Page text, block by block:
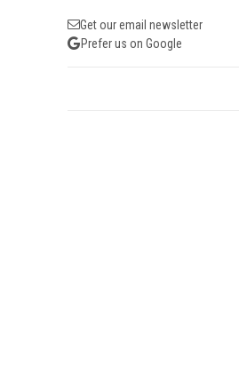
Get our email newsletter
Prefer us on Google